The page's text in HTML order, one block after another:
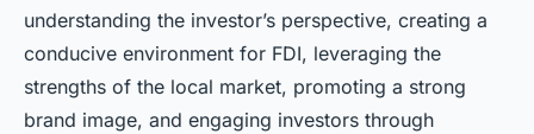
understanding the investor’s perspective, creating a
conducive environment for FDI, leveraging the
strengths of the local market, promoting a strong
brand image, and engaging investors through